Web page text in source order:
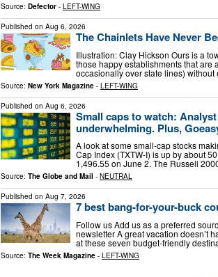
Source: Defector - LEFT-WING
Published on Aug 6, 2026
The Chainlets Have Never
Illustration: Clay Hickson Ours is a
those happy establishments that are
occasionally over state lines)
Source: New York Magazine - LEFT-WING
Published on Aug 6, 2026
Small caps to watch:
underwhelming. Plus,
A look at some small-cap stocks
Cap Index (TXTW-I) is up by about
1,496.55 on June 2. The Russell
Source: The Globe and Mail - NEUTRAL
Published on Aug 7, 2026
7 best bang-for-your-buck
Follow us Add us as a preferred
newsletter A great vacation doesn’t
at these seven budget-friendly
Source: The Week Magazine - LEFT-WING